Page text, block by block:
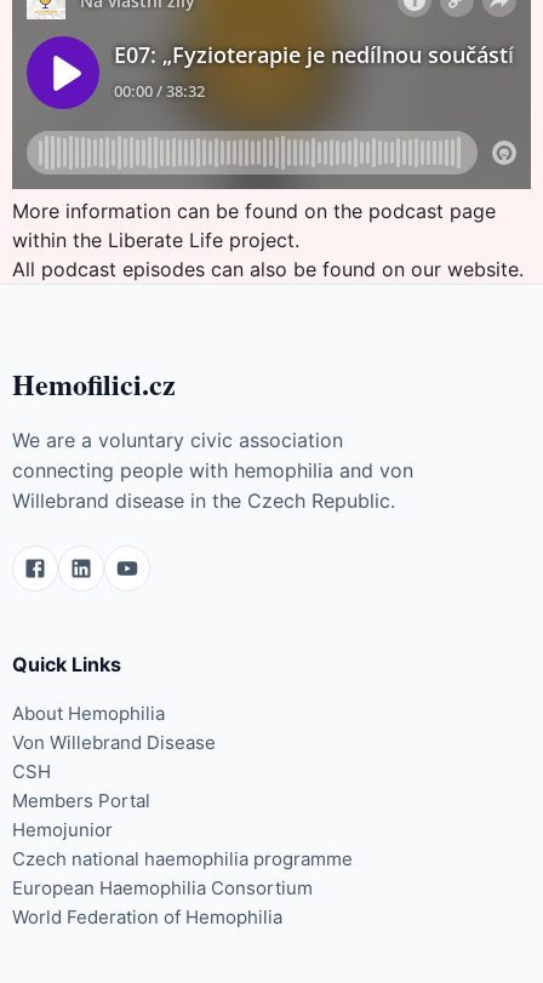
More information can be found on the podcast page
within the Liberate Life project.
All podcast episodes can also be found on our website.
Hemofilici.cz
We are a voluntary civic association
connecting people with hemophilia and von
Willebrand disease in the Czech Republic.
Quick Links
About Hemophilia
Von Willebrand Disease
CSH
Members Portal
Hemojunior
Czech national haemophilia programme
European Haemophilia Consortium
World Federation of Hemophilia